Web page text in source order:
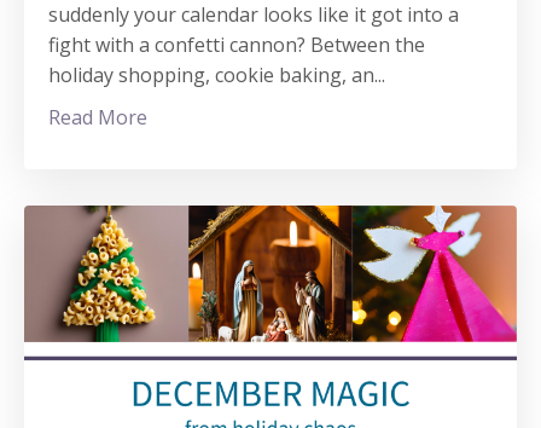
suddenly your calendar looks like it got into a
fight with a confetti cannon? Between the
holiday shopping, cookie baking, an...
Read More